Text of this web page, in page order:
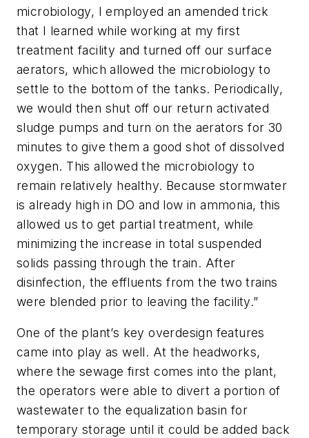
microbiology, I employed an amended trick
that I learned while working at my first
treatment facility and turned off our surface
aerators, which allowed the microbiology to
settle to the bottom of the tanks. Periodically,
we would then shut off our return activated
sludge pumps and turn on the aerators for 30
minutes to give them a good shot of dissolved
oxygen. This allowed the microbiology to
remain relatively healthy. Because stormwater
is already high in DO and low in ammonia, this
allowed us to get partial treatment, while
minimizing the increase in total suspended
solids passing through the train. After
disinfection, the effluents from the two trains
were blended prior to leaving the facility.”
One of the plant’s key overdesign features
came into play as well. At the headworks,
where the sewage first comes into the plant,
the operators were able to divert a portion of
wastewater to the equalization basin for
temporary storage until it could be added back